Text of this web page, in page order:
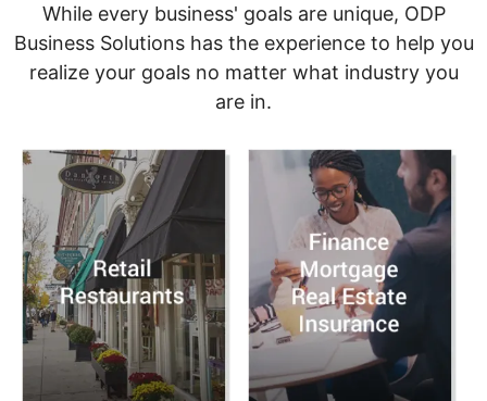
While every business' goals are unique, ODP
Business Solutions has the experience to help you
realize your goals no matter what industry you
are in.